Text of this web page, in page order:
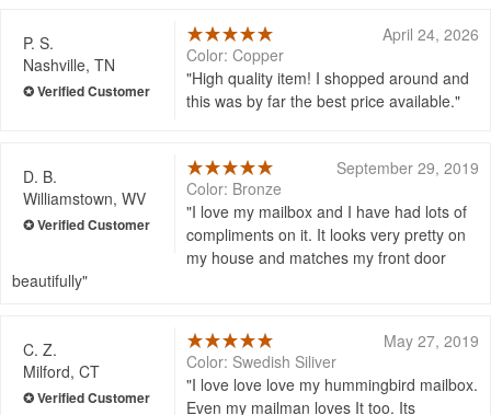
P. S.
Nashville, TN
April 24, 2026
Color: Copper
High quality item! I shopped around and
this was by far the best price available.
D. B.
Williamstown, WV
September 29, 2019
Color: Bronze
I love my mailbox and I have had lots of
compliments on it. It looks very pretty on
my house and matches my front door
beautifully
C. Z.
Milford, CT
May 27, 2019
Color: Swedish Siliver
I love love love my hummingbird mailbox.
Even my mailman loves It too. Its